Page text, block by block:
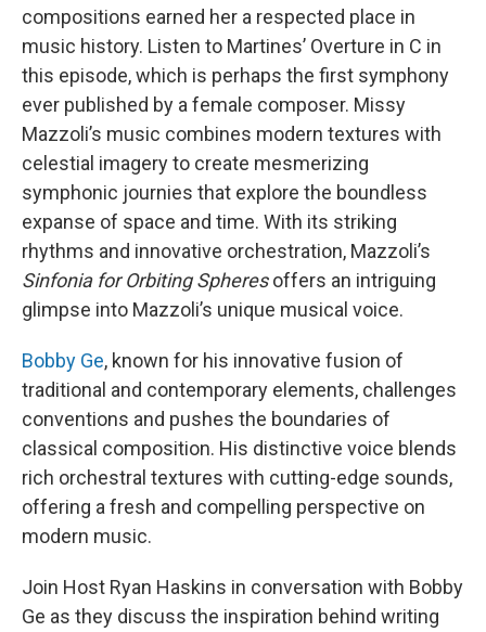
compositions earned her a respected place in
music history. Listen to Martines’ Overture in C in
this episode, which is perhaps the first symphony
ever published by a female composer. Missy
Mazzoli’s music combines modern textures with
celestial imagery to create mesmerizing
symphonic journies that explore the boundless
expanse of space and time. With its striking
rhythms and innovative orchestration, Mazzoli’s
Sinfonia for Orbiting Spheresoffers an intriguing
glimpse into Mazzoli’s unique musical voice.
Bobby Ge, known for his innovative fusion of
traditional and contemporary elements, challenges
conventions and pushes the boundaries of
classical composition. His distinctive voice blends
rich orchestral textures with cutting-edge sounds,
offering a fresh and compelling perspective on
modern music.
Join Host Ryan Haskins in conversation with Bobby
Ge as they discuss the inspiration behind writing